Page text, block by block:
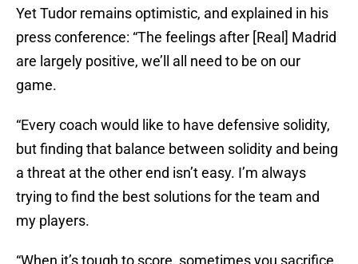
Yet Tudor remains optimistic, and explained in his
press conference: “The feelings after [Real] Madrid
are largely positive, we’ll all need to be on our
game.
“Every coach would like to have defensive solidity,
but finding that balance between solidity and being
a threat at the other end isn’t easy. I’m always
trying to find the best solutions for the team and
my players.
“When it’s tough to score, sometimes you sacrifice